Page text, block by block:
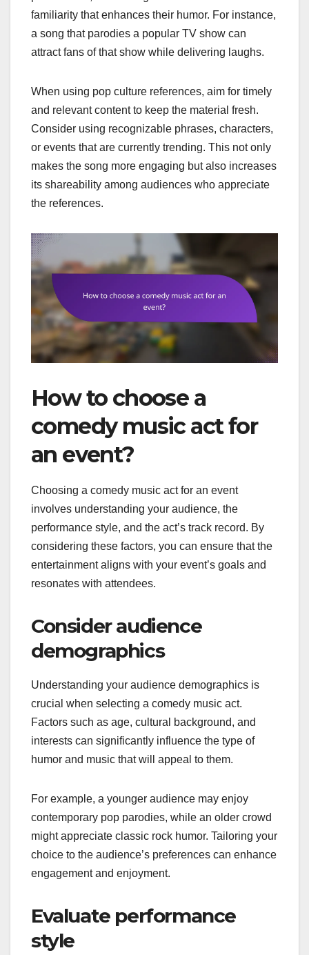
familiarity that enhances their humor. For instance,
a song that parodies a popular TV show can
attract fans of that show while delivering laughs.
When using pop culture references, aim for timely
and relevant content to keep the material fresh.
Consider using recognizable phrases, characters,
or events that are currently trending. This not only
makes the song more engaging but also increases
its shareability among audiences who appreciate
the references.
How to choose a
comedy music act for
an event?
Choosing a comedy music act for an event
involves understanding your audience, the
performance style, and the act’s track record. By
considering these factors, you can ensure that the
entertainment aligns with your event’s goals and
resonates with attendees.
Consider audience
demographics
Understanding your audience demographics is
crucial when selecting a comedy music act.
Factors such as age, cultural background, and
interests can significantly influence the type of
humor and music that will appeal to them.
For example, a younger audience may enjoy
contemporary pop parodies, while an older crowd
might appreciate classic rock humor. Tailoring your
choice to the audience’s preferences can enhance
engagement and enjoyment.
Evaluate performance
style